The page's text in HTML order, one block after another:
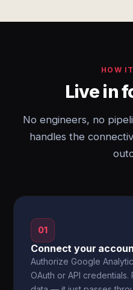
HOW
Live in
No engineers, no
handles the
01
Connect your
Authorize Google
OAuth or API